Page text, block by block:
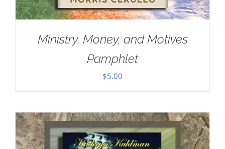
Ministry, Money, and Motives
Pamphlet
$5.00